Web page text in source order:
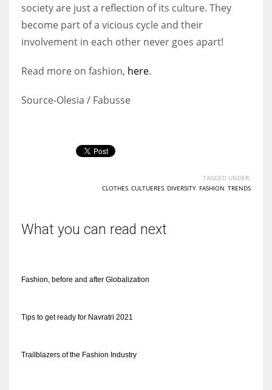
society are just a reflection of its culture. They
become part of a vicious cycle and their
involvement in each other never goes apart!
Read more on fashion, here.
Source-Olesia / Fabusse
TAGGED UNDER:
CLOTHES CULTUERES DIVERSITY FASHION TRENDS
What you can read next
Fashion, before and after Globalization
Tips to get ready for Navratri 2021
Trailblazers of the Fashion Industry